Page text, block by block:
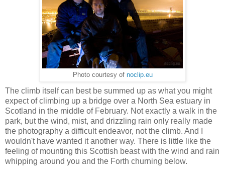
Photo courtesy of noclip.eu
The climb itself can best be summed up as what you might
expect of climbing up a bridge over a North Sea estuary in
Scotland in the middle of February. Not exactly a walk in the
park, but the wind, mist, and drizzling rain only really made
the photography a difficult endeavor, not the climb. And I
wouldn't have wanted it another way. There is little like the
feeling of mounting this Scottish beast with the wind and rain
whipping around you and the Forth churning below.